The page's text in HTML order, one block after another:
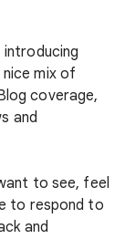
mix of
coverage,
and
to see, feel
to respond to
and